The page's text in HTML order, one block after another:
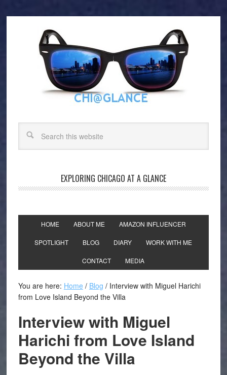
EXPLORING CHICAGO AT A GLANCE
HOME ABOUT ME AMAZON INFLUENCER
SPOTLIGHT BLOG DIARY WORK WITH ME
CONTACT MEDIA
You are here: Home / Blog /Interview with Miguel Harichi
from Love Island Beyond the Villa
Interview with Miguel
Harichi from Love Island
Beyond the Villa